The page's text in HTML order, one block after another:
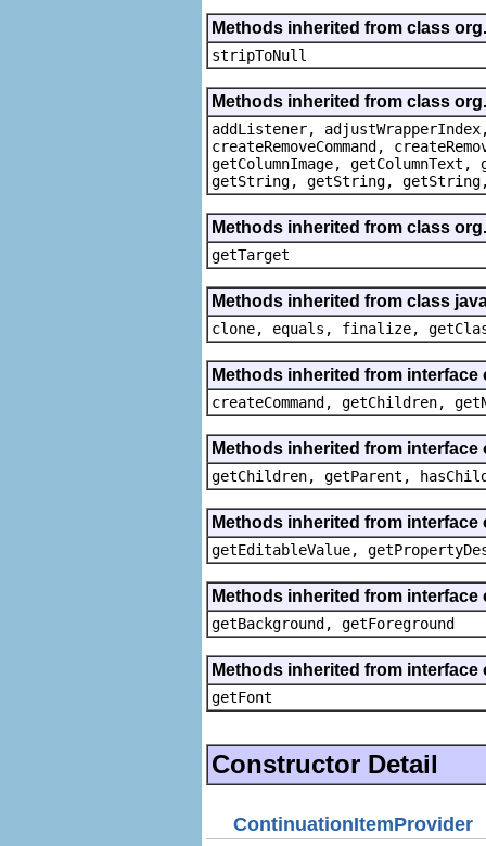
Methods inherited from class
stripToNull
Methods inherited from class
addListener, adjustWrapperIndex,
createRemoveCommand,
getColumnImage,
getString, getString, getString,
Methods inherited from class
getTarget
Methods inherited from class
clone, equals, finalize,
Methods inherited from
createCommand, getChildren,
Methods inherited from
getChildren, getParent,
Methods inherited from
getEditableValue,
Methods inherited from
getBackground, getForeground
Methods inherited from
getFont
Constructor Detail
ContinuationItemProvider